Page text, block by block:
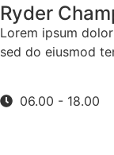
Ryder
Lorem ipsum
sed do eiusmod
06.00 - 18.00